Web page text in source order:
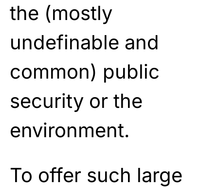
the (mostly
undefinable and
common) public
security or the
environment.
To offer such large